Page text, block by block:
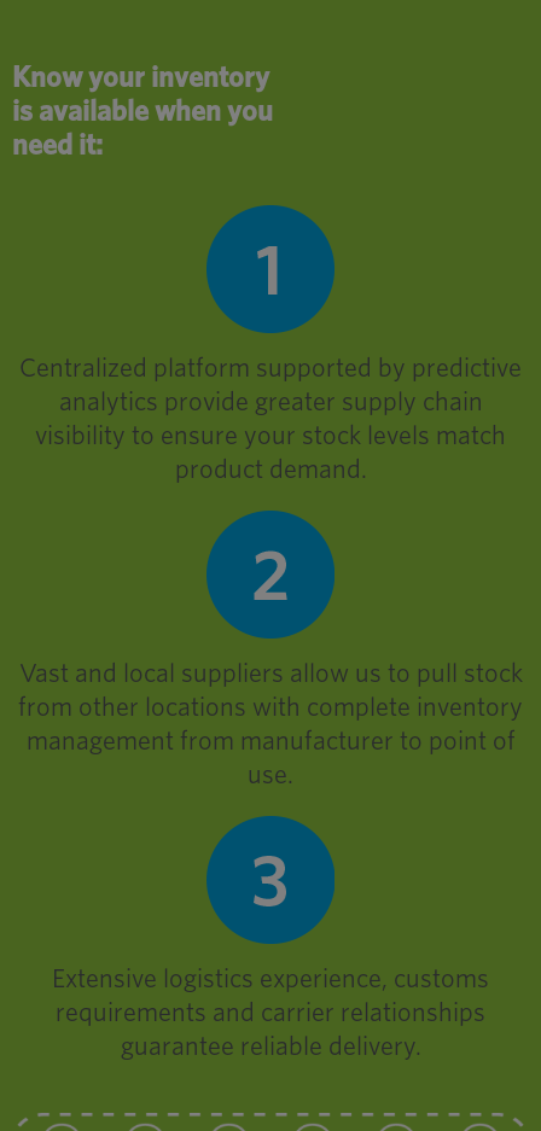
Know your inventory
is available when you
need it:
Centralized platform supported by predictive
analytics provide greater supply chain
visibility to ensure your stock levels match
product demand.
Vast and local suppliers allow us to pull stock
from other locations with complete inventory
management from manufacturer to point of
use.
Extensive logistics experience, customs
requirements and carrier relationships
guarantee reliable delivery.